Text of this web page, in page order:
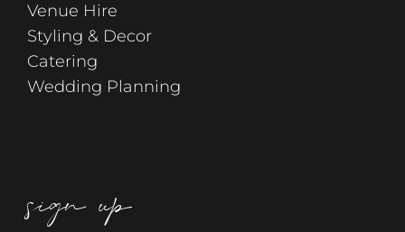
Venue Hire
Styling & Decor
Catering
Wedding Planning
sign up